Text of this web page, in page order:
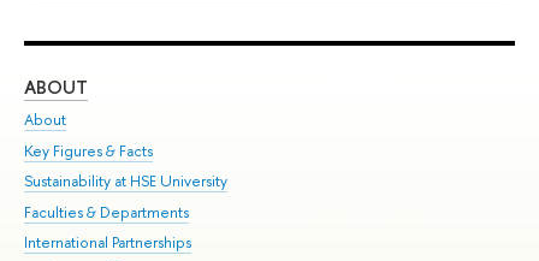
ABOUT
About
Key Figures & Facts
Sustainability at HSE University
Faculties & Departments
International Partnerships